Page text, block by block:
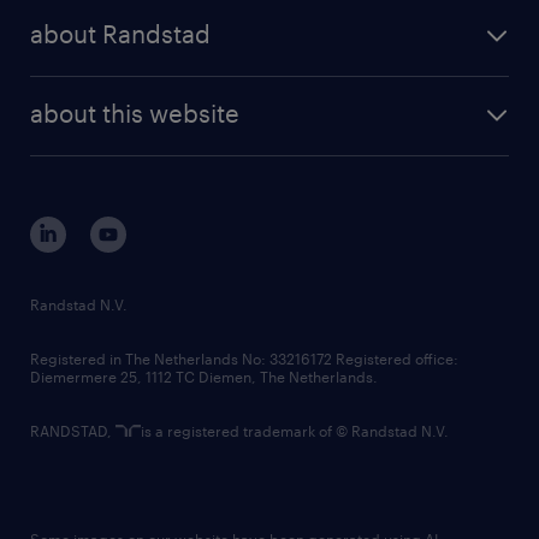
randstad professional
randstad digital
about Randstad
corporate governance
randstad innovation fund
country websites
about this website
Randstad N.V.
Registered in The Netherlands No: 33216172 Registered office:
Diemermere 25, 1112 TC Diemen, The Netherlands.
RANDSTAD, is a registered trademark of © Randstad N.V.